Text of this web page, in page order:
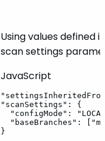
Using values defined
scan settings
JavaScript
"scanSettings" :
{
"configMode" :
"baseBranches" :
}